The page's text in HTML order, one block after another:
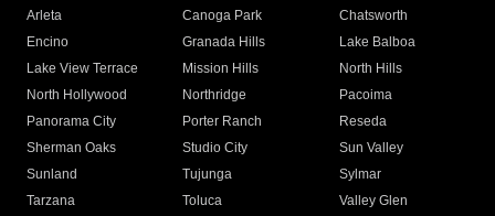
Arleta Canoga Park
Chatsworth
Encino
Granada Hills
Lake Balboa
Lake View Terrace
Mission Hills
North Hills
North Hollywood
Northridge
Pacoima
Panorama City
Porter Ranch
Reseda
Sherman Oaks
Studio City
Sun Valley
Sunland
Tujunga
Sylmar
Tarzana
Toluca
Valley Glen